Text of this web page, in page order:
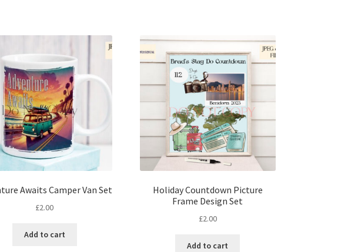
Awaits Camper Van Set
£2.00
Add to cart
Holiday Countdown Picture
Frame Design Set
£2.00
Add to cart